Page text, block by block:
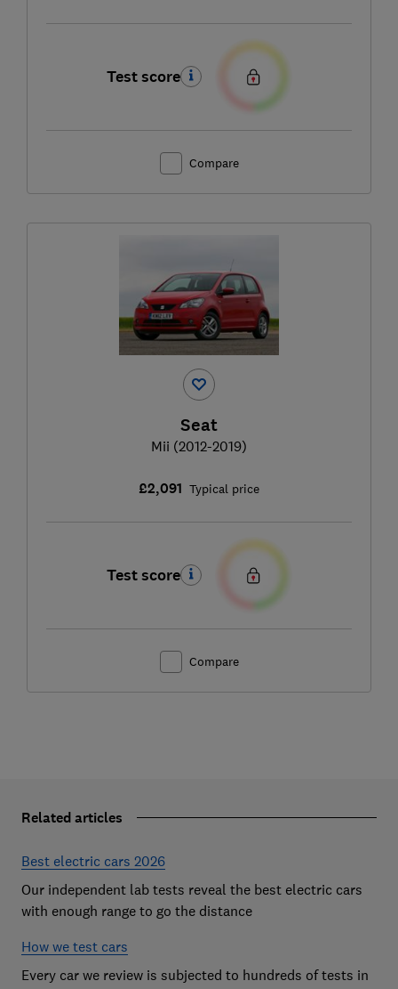
Test score
Compare
Seat
Mii (2012-2019)
£2,091 Typical price
Test score
Compare
Related articles
Best electric cars 2026
Our independent lab tests reveal the best electric cars
with enough range to go the distance
How we test cars
Every car we review is subjected to hundreds of tests in